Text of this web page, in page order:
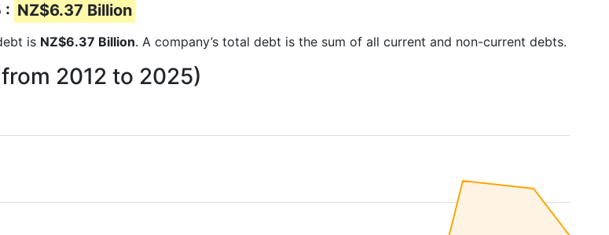
: NZ$6.37 Billion
is NZ$6.37 Billion. A company’s total debt is the sum of all current and non-current debts.
2012 to 2025)